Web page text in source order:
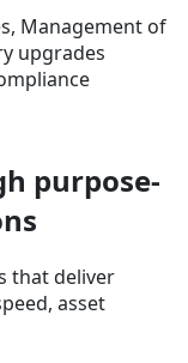
Management of
upgrades
purpose-
that deliver
asset